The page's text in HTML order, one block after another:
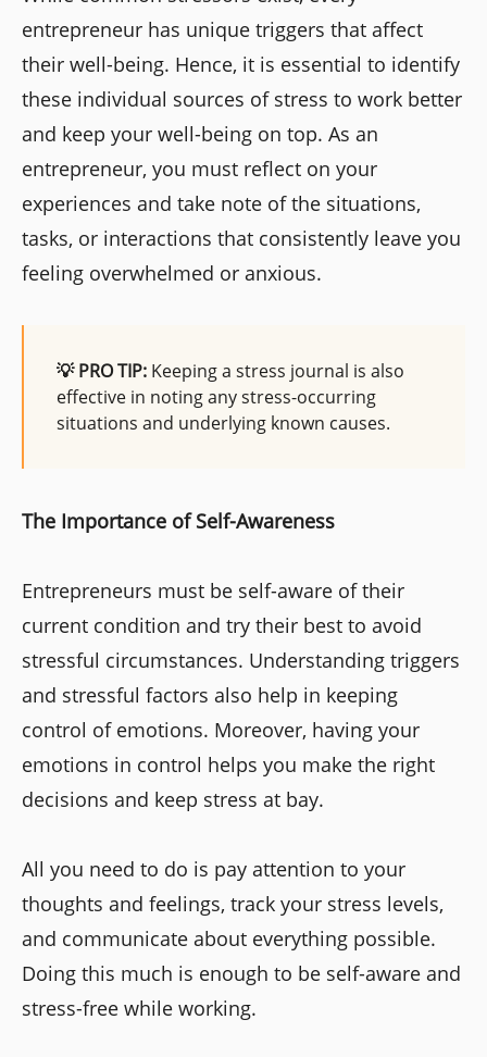
entrepreneur has unique triggers that affect
their well-being. Hence, it is essential to identify
these individual sources of stress to work better
and keep your well-being on top. As an
entrepreneur, you must reflect on your
experiences and take note of the situations,
tasks, or interactions that consistently leave you
feeling overwhelmed or anxious.
💡 PRO TIP: Keeping a stress journal is also
effective in noting any stress-occurring
situations and underlying known causes.
The Importance of Self-Awareness
Entrepreneurs must be self-aware of their
current condition and try their best to avoid
stressful circumstances. Understanding triggers
and stressful factors also help in keeping
control of emotions. Moreover, having your
emotions in control helps you make the right
decisions and keep stress at bay.
All you need to do is pay attention to your
thoughts and feelings, track your stress levels,
and communicate about everything possible.
Doing this much is enough to be self-aware and
stress-free while working.